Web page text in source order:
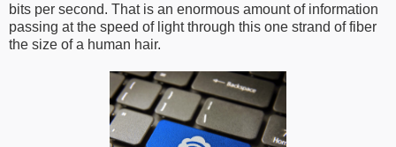
bits per second. That is an enormous amount of information
passing at the speed of light through this one strand of fiber
the size of a human hair.